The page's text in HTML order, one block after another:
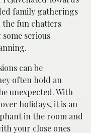
family gatherings
the fun chatters
serious
can be
often hold an
unexpected. With
holidays, it is an
in the room and
your close ones